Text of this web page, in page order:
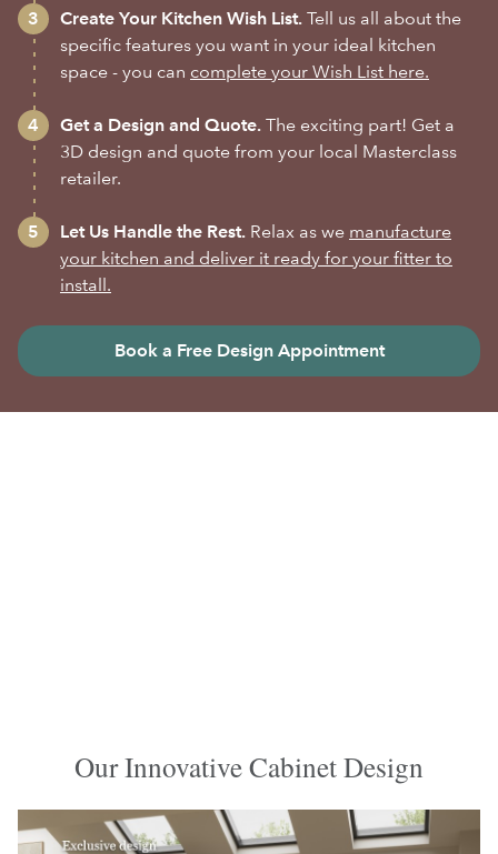
Create Your Kitchen Wish List. Tell us all about the
specific features you want in your ideal kitchen
space - you can complete your Wish List here.
Get a Design and Quote. The exciting part! Get a
3D design and quote from your local Masterclass
retailer.
Let Us Handle the Rest. Relax as we manufacture
your kitchen and deliver it ready for your fitter to
install.
Book a Free Design Appointment
Our Innovative Cabinet Design